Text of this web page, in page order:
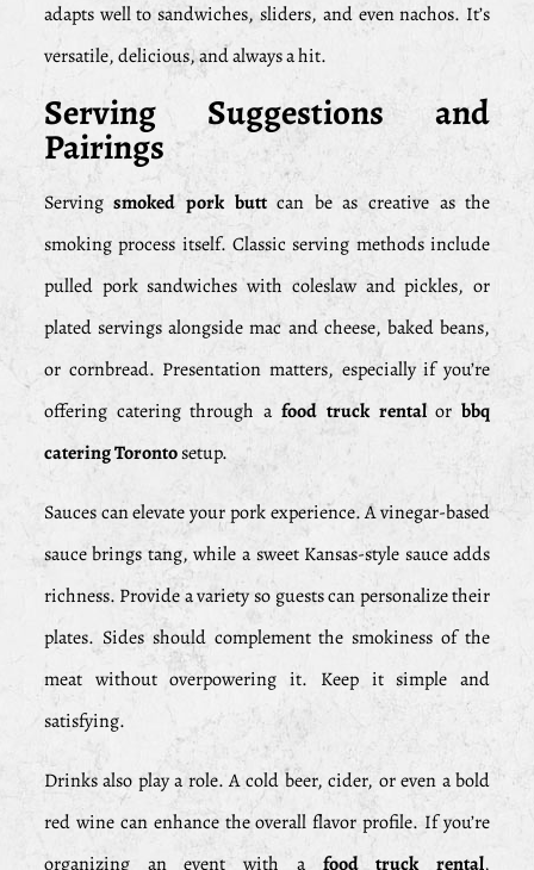
adapts well to sandwiches, sliders, and even nachos. It’s
versatile, delicious, and always a hit.
Serving Suggestions and
Pairings
Servingsmoked pork buttcan be as creative as the
smoking process itself. Classic serving methods include
pulled pork sandwiches with coleslaw and pickles, or
plated servings alongside mac and cheese, baked beans,
or cornbread. Presentation matters, especially if you’re
offering catering through a food truck rentalorbbq
catering Torontosetup.
Sauces can elevate your pork experience. A vinegar-based
sauce brings tang, while a sweet Kansas-style sauce adds
richness. Provide a variety so guests can personalize their
plates. Sides should complement the smokiness of the
meat without overpowering it. Keep it simple and
satisfying.
Drinks also play a role. A cold beer, cider, or even a bold
red wine can enhance the overall flavor profile. If you’re
organizing an event with a food truck rental,